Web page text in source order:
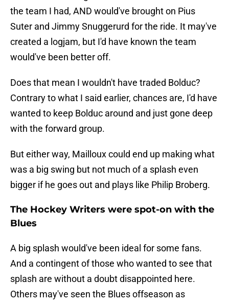
the team I had, AND would've brought on Pius
Suter and Jimmy Snuggerurd for the ride. It may've
created a logjam, but I'd have known the team
would've been better off.
Does that mean I wouldn't have traded Bolduc?
Contrary to what I said earlier, chances are, I'd have
wanted to keep Bolduc around and just gone deep
with the forward group.
But either way, Mailloux could end up making what
was a big swing but not much of a splash even
bigger if he goes out and plays like Philip Broberg.
The Hockey Writers were spot-on with the
Blues
A big splash would've been ideal for some fans.
And a contingent of those who wanted to see that
splash are without a doubt disappointed here.
Others may've seen the Blues offseason as